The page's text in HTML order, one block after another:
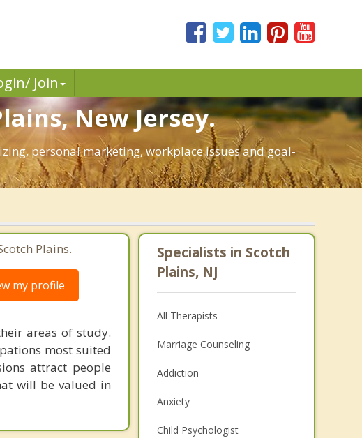
Join
New Jersey.
personal marketing, workplace issues and goal-
Plains.
my profile
areas of study.
most suited
attract people
will be valued in
Specialists in Scotch
Plains, NJ
All Therapists
Marriage Counseling
Addiction
Anxiety
Child Psychologist